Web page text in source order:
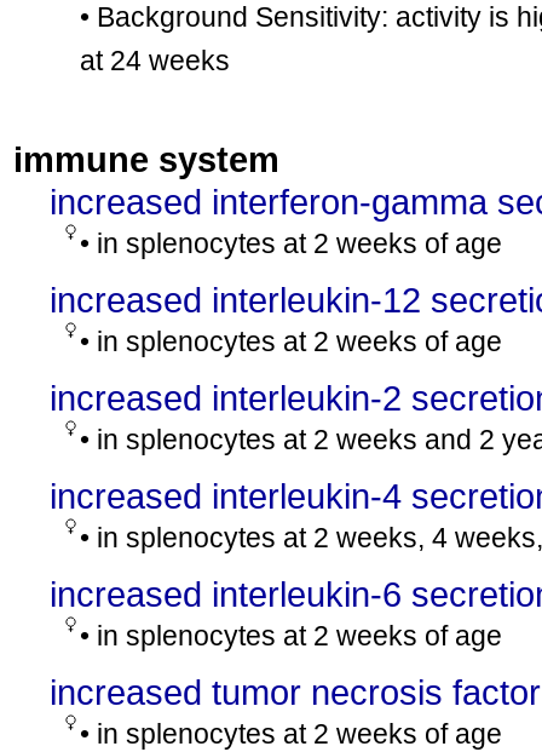
• Background Sensitivity: activity is
at 24 weeks
immune system
increased interferon-gamma
• in splenocytes at 2 weeks of age
increased interleukin-12
• in splenocytes at 2 weeks of age
increased interleukin-2
• in splenocytes at 2 weeks and 2
increased interleukin-4
• in splenocytes at 2 weeks, 4
increased interleukin-6
• in splenocytes at 2 weeks of age
increased tumor necrosis
• in splenocytes at 2 weeks of age